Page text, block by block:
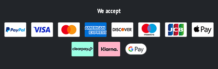
We accept